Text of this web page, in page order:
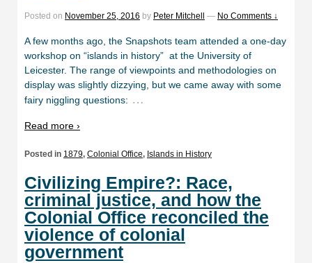
Posted on November 25, 2016 by Peter Mitchell — No Comments ↓
A few months ago, the Snapshots team attended a one-day
workshop on “islands in history” at the University of
Leicester. The range of viewpoints and methodologies on
display was slightly dizzying, but we came away with some
fairy niggling questions: …
Read more ›
Posted in 1879, Colonial Office, Islands in History
Civilizing Empire?: Race,
criminal justice, and how the
Colonial Office reconciled the
violence of colonial
government